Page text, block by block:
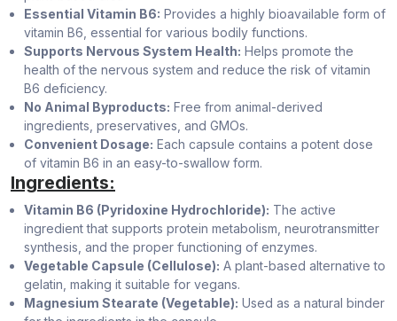
Essential Vitamin B6: Provides a highly bioavailable form of
vitamin B6, essential for various bodily functions.
Supports Nervous System Health: Helps promote the
health of the nervous system and reduce the risk of vitamin
B6 deficiency.
No Animal Byproducts: Free from animal-derived
ingredients, preservatives, and GMOs.
Convenient Dosage: Each capsule contains a potent dose
of vitamin B6 in an easy-to-swallow form.
Ingredients:
Vitamin B6 (Pyridoxine Hydrochloride): The active
ingredient that supports protein metabolism, neurotransmitter
synthesis, and the proper functioning of enzymes.
Vegetable Capsule (Cellulose): A plant-based alternative to
gelatin, making it suitable for vegans.
Magnesium Stearate (Vegetable): Used as a natural binder